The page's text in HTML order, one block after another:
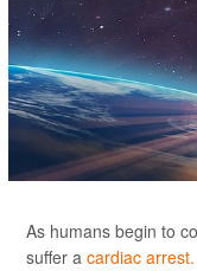
As humans begin to
suffer a cardiac arrest.